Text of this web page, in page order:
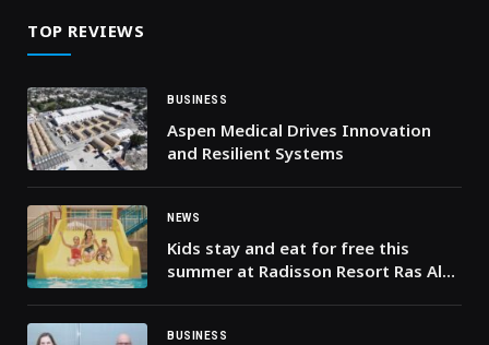
TOP REVIEWS
BUSINESS
Aspen Medical Drives Innovation
and Resilient Systems
NEWS
Kids stay and eat for free this
summer at Radisson Resort Ras Al
BUSINESS